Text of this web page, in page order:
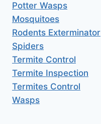
Potter Wasps
Mosquitoes
Rodents Exterminator
Spiders
Termite Control
Termite Inspection
Termites Control
Wasps